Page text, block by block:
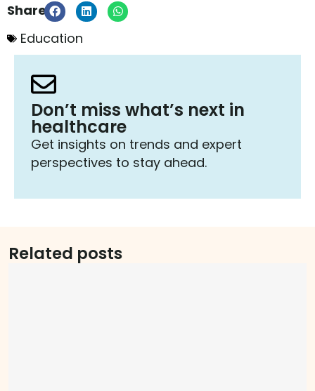
Share:
Education
Don’t miss what’s next in
healthcare
Get insights on trends and expert
perspectives to stay ahead.
Related posts